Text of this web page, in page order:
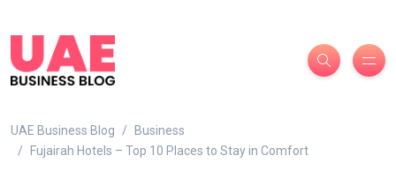
UAE Business Blog
Business
Fujairah Hotels – Top 10 Places to Stay in Comfort